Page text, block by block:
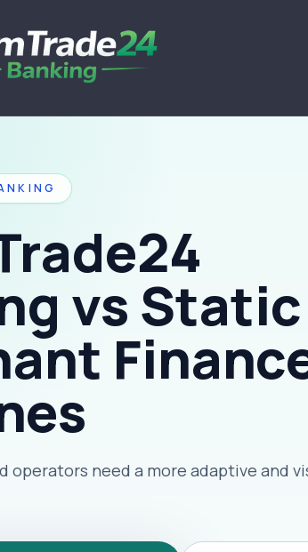
vs Static
operators need a more adaptive and